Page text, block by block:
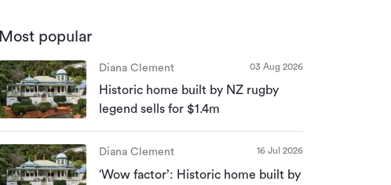
Most popular
Diana Clement 03 Aug 2026
Historic home built by NZ rugby
legend sells for $1.4m
Diana Clement 16 Jul 2026
‘Wow factor’: Historic home built by